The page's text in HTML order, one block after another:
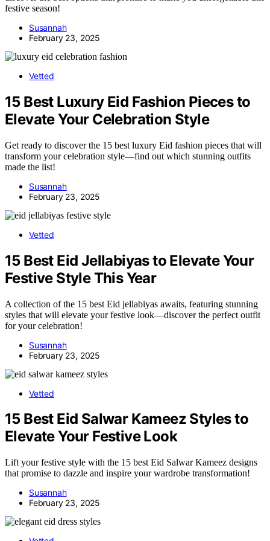
festive season!
Susannah
February 23, 2025
Vetted
15 Best Luxury Eid Fashion Pieces to
Elevate Your Celebration Style
Get ready to discover the 15 best luxury Eid fashion pieces that will
transform your celebration style—find out which stunning outfits
made the list!
Susannah
February 23, 2025
Vetted
15 Best Eid Jellabiyas to Elevate Your
Festive Style This Year
A collection of the 15 best Eid jellabiyas awaits, featuring stunning
styles that will elevate your festive look—discover the perfect outfit
for your celebration!
Susannah
February 23, 2025
Vetted
15 Best Eid Salwar Kameez Styles to
Elevate Your Festive Look
Lift your festive style with the 15 best Eid Salwar Kameez designs
that promise to dazzle and inspire your wardrobe transformation!
Susannah
February 23, 2025